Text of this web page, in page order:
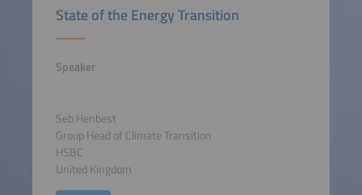
State of the Energy Transition
Speaker
Seb Henbest
Group Head of Climate Transition
HSBC
United Kingdom